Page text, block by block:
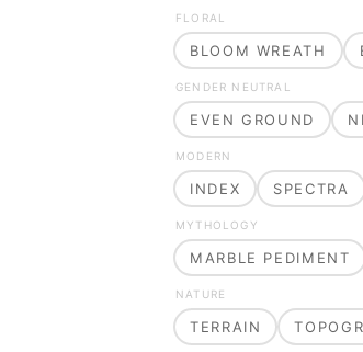
FLORAL
BLOOM WREATH
GENDER NEUTRAL
EVEN GROUND
MODERN
INDEX SPECTRA
MYTHOLOGY
MARBLE PEDIMENT
NATURE
TERRAIN